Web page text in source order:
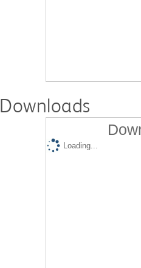
Downloads
Loading...